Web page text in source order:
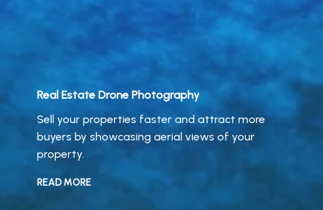
Real Estate Drone Photography
Sell your properties faster and attract more
buyers by showcasing aerial views of your
property.
READ MORE